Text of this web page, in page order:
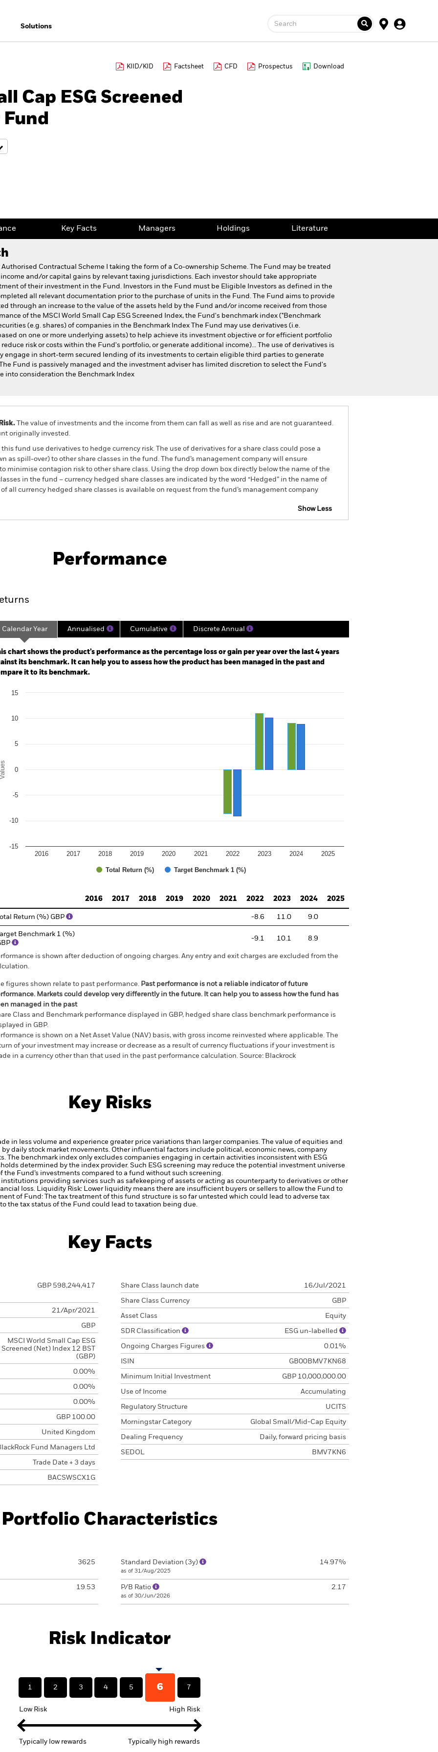
Solutions Search
KIID/KID Factsheet CFD Prospectus Download
Cap ESG Screened
Key Facts Managers Holdings Literature
Authorised Contractual Scheme I taking the form of a Co-ownership Scheme. The Fund may be treated
and/or capital gains by relevant taxing jurisdictions. Each investor should take appropriate
of their investment in the Fund. Investors in the Fund must be Eligible Investors as defined in the
all relevant documentation prior to the purchase of units in the Fund. The Fund aims to provide
through an increase to the value of the assets held by the Fund and/or income received from those
of the MSCI World Small Cap ESG Screened Index, the Fund's benchmark index ("Benchmark
(e.g. shares) of companies in the Benchmark Index The Fund may use derivatives (i.e.
on one or more underlying assets) to help achieve its investment objective or for efficient portfolio
risk or costs within the Fund's portfolio, or generate additional income)... The use of derivatives is
engage in short-term secured lending of its investments to certain eligible third parties to generate
Fund is passively managed and the investment adviser has limited discretion to select the Fund's
into consideration the Benchmark Index
The value of investments and the income from them can fall as well as rise and are not guaranteed.
originally invested.
fund use derivatives to hedge currency risk. The use of derivatives for a share class could pose a
as spill-over) to other share classes in the fund. The fund’s management company will ensure
minimise contagion risk to other share class. Using the drop down box directly below the name of the
in the fund – currency hedged share classes are indicated by the word “Hedged” in the name of
all currency hedged share classes is available on request from the fund’s management company
Show Less
Key Facts Managers
Performance
2021-06-30 00:00:00 to 2025-08-31 00:00:00.
-15 to 30.
Calendar Year Annualised Cumulative Discrete Annual
chart shows the product’s performance as the percentage loss or gain per year over the last 4 years
its benchmark. It can help you to assess how the product has been managed in the past and
it to its benchmark.
chart with 2 data series.
Values
Total Return (%) Target Benchmark 1 (%)
2016 2017 2018 2019 2020 2021 2022 2023 2024 2025
-15
-10
-5
0
5
10
15
2016
2017 2018 2019 2020 2021 2022 2023 2024 2025
Total Return (%) GBP -8.6 11.0 9.0
Target Benchmark 1 (%)
-9.1 10.1 8.9
is shown after deduction of ongoing charges. Any entry and exit charges are excluded from the
figures shown relate to past performance. Past performance is not a reliable indicator of future
Markets could develop very differently in the future. It can help you to assess how the fund has
managed in the past
Class and Benchmark performance displayed in GBP, hedged share class benchmark performance is
in GBP.
is shown on a Net Asset Value (NAV) basis, with gross income reinvested where applicable. The
of your investment may increase or decrease as a result of currency fluctuations if your investment is
in a currency other than that used in the past performance calculation. Source: Blackrock
Key Risks
in less volume and experience greater price variations than larger companies.
The value of equities and
daily stock market movements. Other influential factors include political, economic news, company
The benchmark index only excludes companies engaging in certain activities inconsistent with ESG
determined by the index provider. Such ESG screening may reduce the potential investment universe
the Fund’s investments compared to a fund without such screening.
providing services such as safekeeping of assets or acting as counterparty to derivatives or other
loss. Liquidity Risk: Lower liquidity means there are insufficient buyers or sellers to allow the Fund to
of Fund: The tax treatment of this fund structure is so far untested which could lead to adverse tax
the tax status of the Fund could lead to taxation being due.
Key Facts
GBP 598,244,417
21/Apr/2021
GBP
MSCI World Small Cap ESG
Screened (Net) Index 12 BST
(GBP)
0.00%
0.00%
0.00%
GBP 100.00
United Kingdom
Fund Managers Ltd
Trade Date + 3 days
BACSWSCX1G
Share Class launch date 16/Jul/2021
Share Class Currency GBP
Asset Class Equity
SDR Classification ESG un-labelled
Ongoing Charges Figures 0.01%
ISIN GB00BMV7KN68
Minimum Initial Investment GBP 10,000,000.00
Use of Income Accumulating
Regulatory Structure UCITS
Morningstar Category Global Small/Mid-Cap Equity
Dealing Frequency Daily, forward pricing basis
SEDOL BMV7KN6
Portfolio Characteristics
3625
19.53
Standard Deviation (3y)
as of 31/Aug/2025
14.97%
P/B Ratio
as of 30/Jun/2026
2.17
Risk Indicator
1 2 3 4 5 6 7
Low Risk High Risk
Typically low rewards Typically high rewards